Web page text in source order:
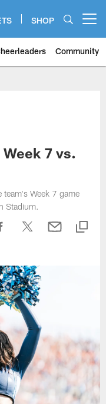
SHOP
Community
7 vs.
team's Week 7 game
Stadium.